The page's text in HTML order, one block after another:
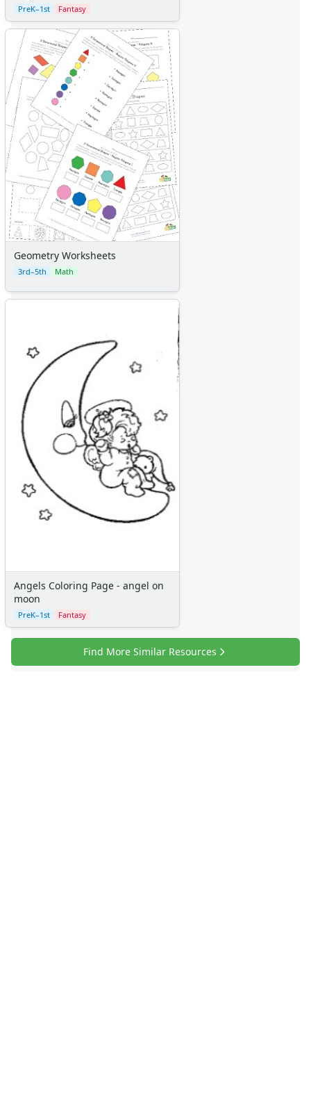
PreK–1st Fantasy
Geometry Worksheets
3rd–5th Math
Angels Coloring Page - angel on
moon
PreK–1st Fantasy
Find More Similar Resources